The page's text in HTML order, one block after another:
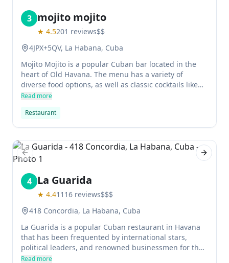
3 mojito mojito
★ 4.5201 reviews$$
4JPX+5QV, La Habana, Cuba
Mojito Mojito is a popular Cuban bar located in the
heart of Old Havana. The menu has a variety of
diverse food options, as well as classic cocktails like
mojitos.
Read more
Restaurant
Previous slide Next
4 La Guarida
★ 4.41116 reviews$$$
418 Concordia, La Habana, Cuba
La Guarida is a popular Cuban restaurant in Havana
that has been frequented by international stars,
political leaders, and renowned businessmen for the
past 20 years. The restaurant's head chefs, Pedro
Read more